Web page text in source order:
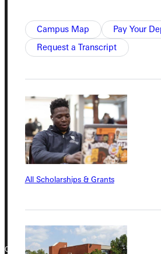
Campus Map Pay Your
Request a Transcript
All Scholarships & Grants
Address
Greenville University
315 E College Avenue
Greenville, IL 62246
Phone
Service Request
Copyright © 2026 Greenville University All Rights